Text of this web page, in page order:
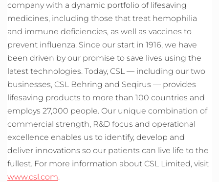
company with a dynamic portfolio of lifesaving
medicines, including those that treat hemophilia
and immune deficiencies, as well as vaccines to
prevent influenza. Since our start in 1916, we have
been driven by our promise to save lives using the
latest technologies. Today, CSL — including our two
businesses, CSL Behring and Seqirus — provides
lifesaving products to more than 100 countries and
employs 27,000 people. Our unique combination of
commercial strength, R&D focus and operational
excellence enables us to identify, develop and
deliver innovations so our patients can live life to the
fullest. For more information about CSL Limited, visit
www.csl.com.